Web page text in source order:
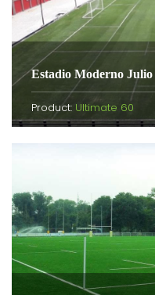
Estadio Moderno
Product: Ultimate 60